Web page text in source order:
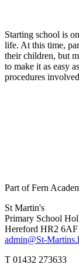
Starting school is
life. At this time,
their children, but
to make it as easy
procedures
Part of Fern
St Martin's
Primary School
Hereford HR2 6AF
admin@St-
T 01432 273633